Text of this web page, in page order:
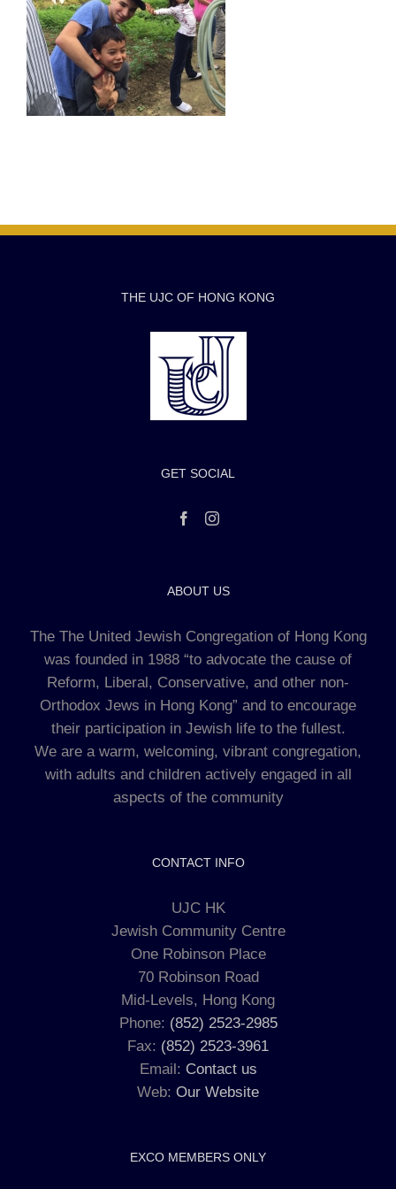
THE UJC OF HONG KONG
GET SOCIAL
ABOUT US
The The United Jewish Congregation of Hong Kong
was founded in 1988 “to advocate the cause of
Reform, Liberal, Conservative, and other non-
Orthodox Jews in Hong Kong” and to encourage
their participation in Jewish life to the fullest.
We are a warm, welcoming, vibrant congregation,
with adults and children actively engaged in all
aspects of the community
CONTACT INFO
UJC HK
Jewish Community Centre
One Robinson Place
70 Robinson Road
Mid-Levels, Hong Kong
Phone: (852) 2523-2985
Fax: (852) 2523-3961
Email: Contact us
Web: Our Website
EXCO MEMBERS ONLY